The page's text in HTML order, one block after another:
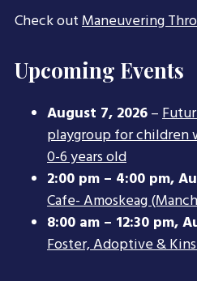
Check outManeuvering
Upcoming Events
August 7, 2026–
playgroup for children
0-6 years old
2:00 pm – 4:00 pm,
Cafe- Amoskeag
8:00 am – 12:30 pm,
Foster, Adoptive &